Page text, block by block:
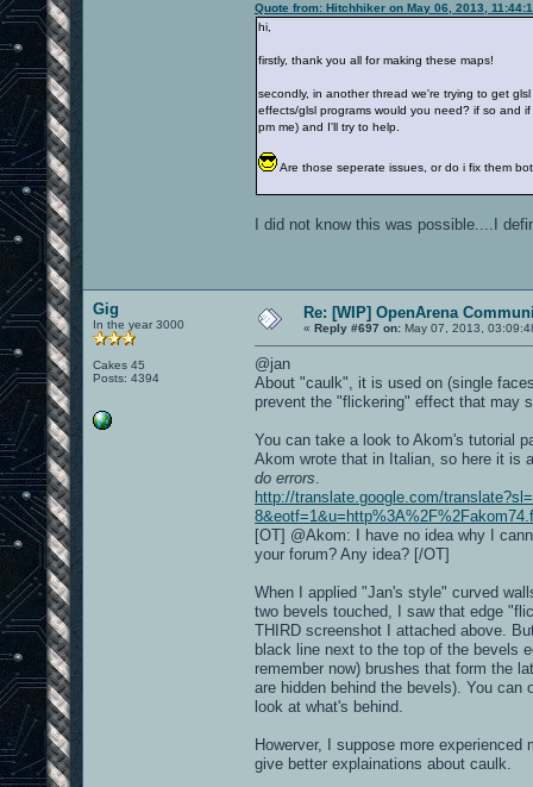
Quote from: Hitchhiker on May 06, 2013,
hi,
firstly, thank you all for making these maps!
secondly, in another thread we're trying to get
effects/glsl programs would you need? if so and
pm me) and I'll try to help.
Are those seperate issues, or do i fix them
I did not know this was possible....I
Gig
In the year 3000
Cakes 45
Posts: 4394
Re: [WIP] OpenArena
« Reply #697 on: May 07, 2013,
@jan
About "caulk", it is used on (single
prevent the "flickering" effect that may
You can take a look to Akom's tutorial
Akom wrote that in Italian, so here it is
do errors
http://translate.google.com/
[OT] @Akom: I have no idea why I
your forum? Any idea? [/OT]
When I applied "Jan's style" curved
two bevels touched, I saw that edge
THIRD screenshot I attached above.
black line next to the top of the bevels
remember now) brushes that form the
are hidden behind the bevels). You
look at what's behind.
Howerver, I suppose more
give better explainations about caulk.